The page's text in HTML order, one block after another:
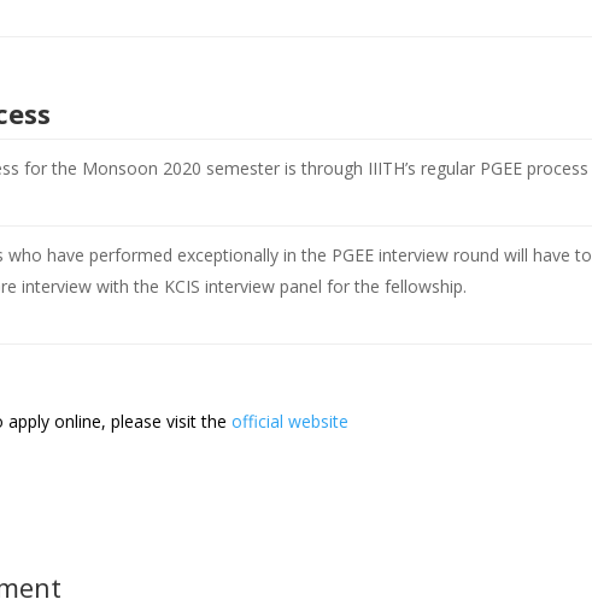
for the Monsoon 2020 semester is through IIITH’s regular PGEE process
who have performed exceptionally in the PGEE interview round will have to
interview with the KCIS interview panel for the fellowship.
online, please visit the official website